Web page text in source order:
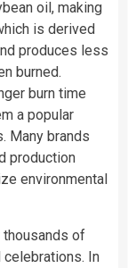
oil, making
is derived
produces less
burned.
burn time
a popular
Many brands
production
environmental
thousands of
In